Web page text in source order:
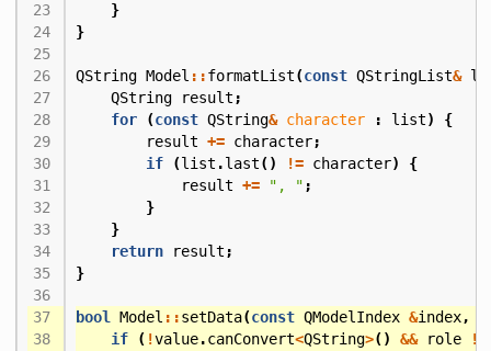
}
}
QString Model ::formatList(const QStringList&
QString
result;
for
(const QString& character : list)
{
result += character;
if
(list .last() != character)
{
result += ", ";
}
}
return
result;
}
bool Model ::setData(const QModelIndex &index,
if
( !value.canConvert<QString>() && role
!=